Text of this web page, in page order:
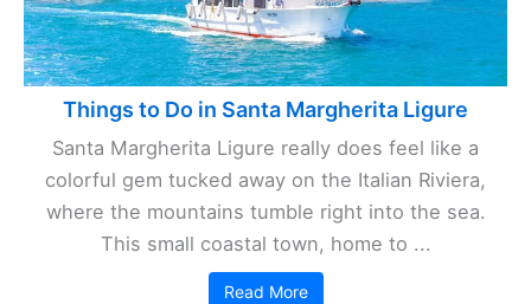
Things to Do in Santa Margherita Ligure
Santa Margherita Ligure really does feel like a
colorful gem tucked away on the Italian Riviera,
where the mountains tumble right into the sea.
This small coastal town, home to ...
Read More